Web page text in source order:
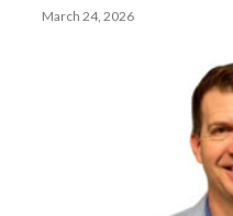
March 24, 2026